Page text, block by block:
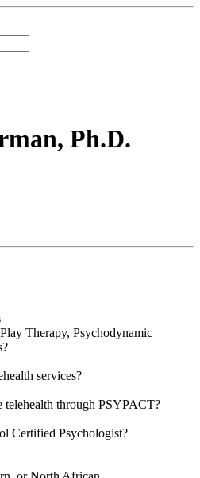
Ph.D.
Therapy, Psychodynamic
services?
telehealth through PSYPACT?
Certified Psychologist?